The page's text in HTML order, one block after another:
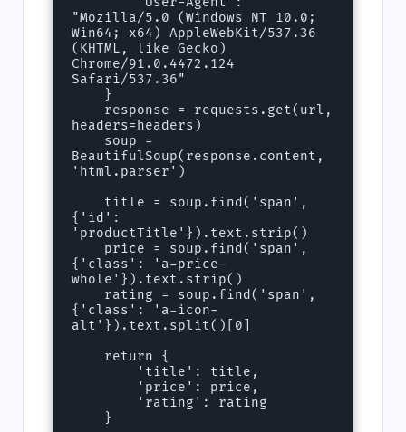
"Mozilla/5.0 (Windows NT 10.0;
Win64; x64) AppleWebKit/537.36
(KHTML, like Gecko)
Chrome/91.0.4472.124
Safari/537.36"
headers=headers)
BeautifulSoup(response.content,
'html.parser')
{'id':
'productTitle'}).text.strip()
{'class': 'a-price-
whole'}).text.strip()
{'class': 'a-icon-
alt'}).text.split()[0]